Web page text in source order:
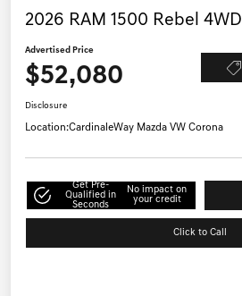
2026 RAM 1500 Rebel 4WD
Advertised Price
$52,080
Disclosure
Location:CardinaleWay Mazda VW Corona
Get Pre-
Qualified in
Seconds
No impact on
your credit
Click to Call